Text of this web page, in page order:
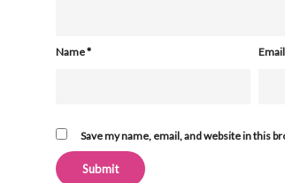
Name* Email
Save my name, email, and website in this